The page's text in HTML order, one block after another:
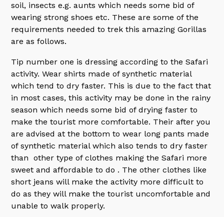
soil, insects e.g. aunts which needs some bid of
wearing strong shoes etc. These are some of the
requirements needed to trek this amazing Gorillas
are as follows.
Tip number one is dressing according to the Safari
activity. Wear shirts made of synthetic material
which tend to dry faster. This is due to the fact that
in most cases, this activity may be done in the rainy
season which needs some bid of drying faster to
make the tourist more comfortable. Their after you
are advised at the bottom to wear long pants made
of synthetic material which also tends to dry faster
than other type of clothes making the Safari more
sweet and affordable to do . The other clothes like
short jeans will make the activity more difficult to
do as they will make the tourist uncomfortable and
unable to walk properly.